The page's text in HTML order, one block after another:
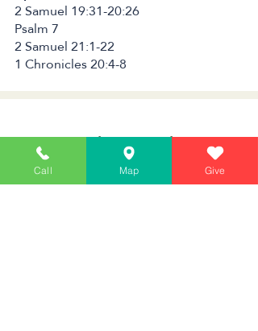
2 Samuel 19:31-20:26
Psalm 7
2 Samuel 21:1-22
1 Chronicles 20:4-8
January Bible Reading
Call Map Give